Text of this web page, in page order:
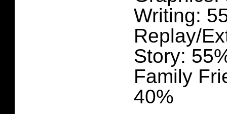
Writing:
Replay/
Story:
Family
40%